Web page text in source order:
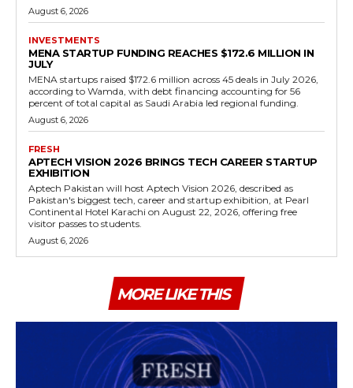
August 6, 2026
INVESTMENTS
MENA STARTUP FUNDING REACHES $172.6 MILLION IN
JULY
MENA startups raised $172.6 million across 45 deals in July 2026,
according to Wamda, with debt financing accounting for 56
percent of total capital as Saudi Arabia led regional funding.
August 6, 2026
FRESH
APTECH VISION 2026 BRINGS TECH CAREER STARTUP
EXHIBITION
Aptech Pakistan will host Aptech Vision 2026, described as
Pakistan's biggest tech, career and startup exhibition, at Pearl
Continental Hotel Karachi on August 22, 2026, offering free
visitor passes to students.
August 6, 2026
MORE LIKE THIS